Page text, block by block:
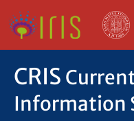
CRIS
Information